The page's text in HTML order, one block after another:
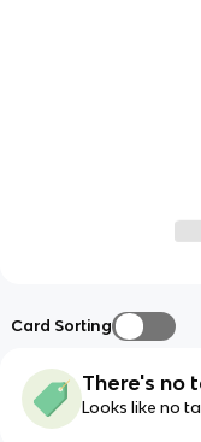
Card Sorting
There's no
Looks like no